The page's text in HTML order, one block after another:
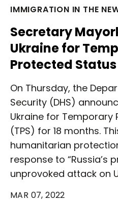
IMMIGRATION IN THE
Secretary
Ukraine for
Protected
On Thursday, the
Security (DHS)
Ukraine for Temporary
(TPS) for 18 months.
humanitarian
response to “Russia’s
unprovoked attack on
MAR 07, 2022